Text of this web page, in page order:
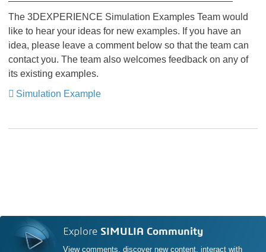
The 3DEXPERIENCE Simulation Examples Team would
like to hear your ideas for new examples. If you have an
idea, please leave a comment below so that the team can
contact you. The team also welcomes feedback on any of
its existing examples.
Simulation Example
Explore SIMULIA Community
View comments, discover new content, interact with